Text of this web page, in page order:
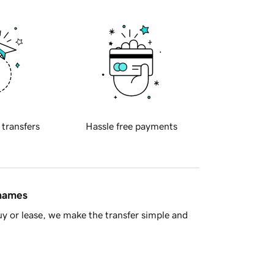
transfers Hassle free payments
or lease, we make the transfer simple and